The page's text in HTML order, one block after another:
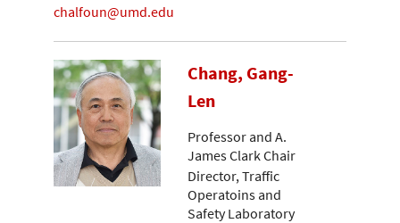
chalfoun@umd.edu
Chang, Gang-
Len
Professor and A.
James Clark Chair
Director, Traffic
Operatoins and
Safety Laboratory